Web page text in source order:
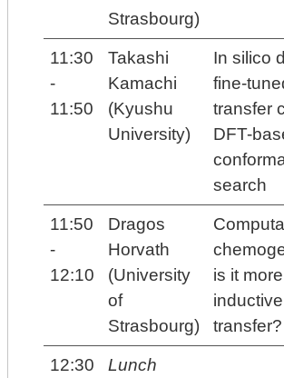
Strasbourg)
11:30
-
11:50
Takashi
Kamachi
(Kyushu
University)
In silico
fine-
transfer
DFT-
search
11:50
-
12:10
Dragos
Horvath
(University
of
Strasbourg)
is it
inductive
transfer?
12:30
Lunch